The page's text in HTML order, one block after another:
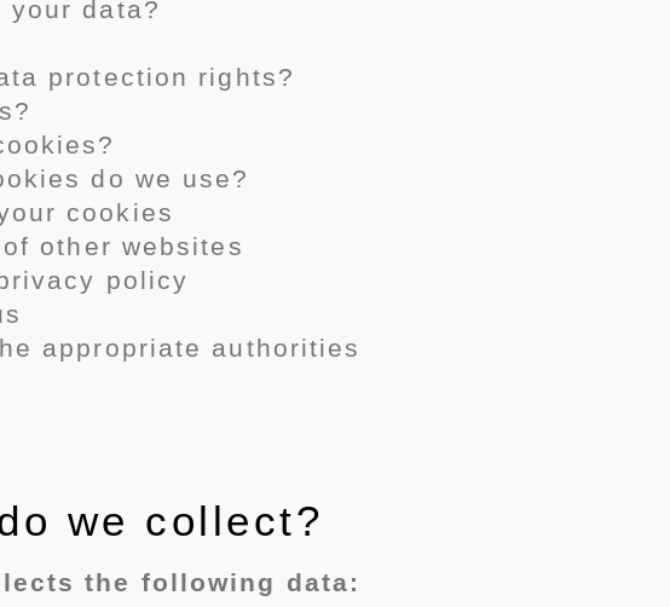
your data?
protection rights?
do we use?
cookies
other websites
policy
appropriate authorities
we collect?
the following data: